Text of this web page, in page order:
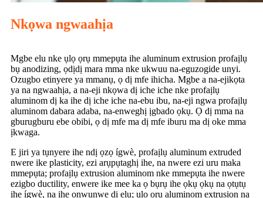
Nkọwa ngwaahịa
Mgbe elu nke ụlọ ọrụ mmepụta ihe aluminum extrusion profaịlụ
bụ anodizing, ọdịdị mara mma nke ukwuu na-eguzogide unyi.
Ozugbo etinyere ya mmanụ, ọ dị mfe ihicha. Mgbe a na-ejikọta
ya na ngwaahịa, a na-eji nkọwa dị iche iche nke profaịlụ
aluminom dị ka ihe dị iche iche na-ebu ibu, na-eji ngwa profaịlụ
aluminom dabara adaba, na-enweghị ịgbado ọkụ. Ọ dị mma na
gburugburu ebe obibi, ọ dị mfe ma dị mfe iburu ma dị oke mma
ịkwaga.
E jiri ya tụnyere ihe ndị ọzọ ígwè, profaịlụ aluminum extruded
nwere ike plasticity, ezi arụpụtaghị ihe, na nwere ezi uru maka
mmepụta; profaịlụ extrusion aluminom nke mmepụta ihe nwere
ezigbo ductility, enwere ike mee ka ọ bụrụ ihe ọkụ ọkụ na ọtụtụ
ihe ígwè, na ihe onwunwe dị elu; ulo oru aluminom extrusion na